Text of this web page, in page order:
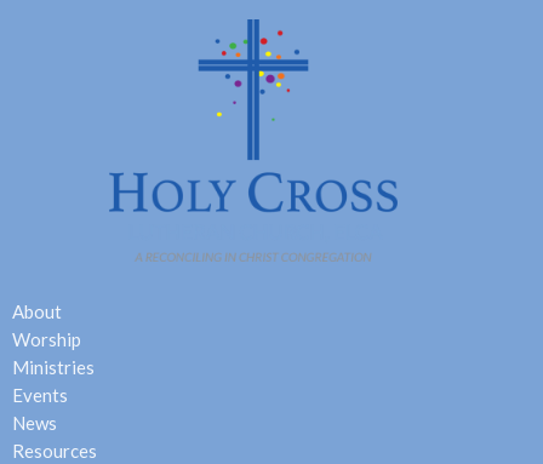
About
Worship
Ministries
Events
News
Resources